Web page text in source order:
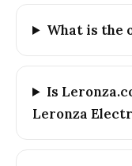
What is the
Is
Leronza